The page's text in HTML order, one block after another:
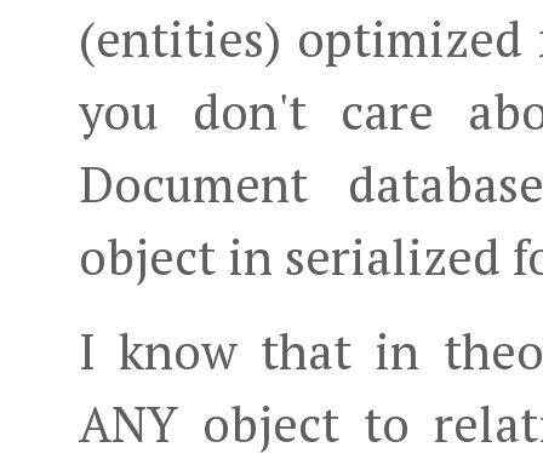
(entities)
you don't care
Document
object in serialized
I know that in
ANY object to